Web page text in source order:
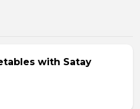
with Satay